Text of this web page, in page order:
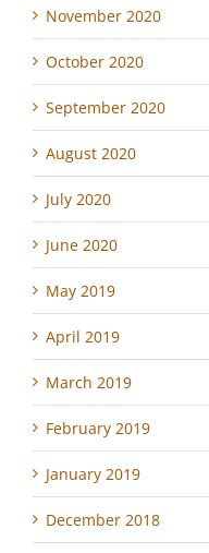
November 2020
October 2020
September 2020
August 2020
July 2020
June 2020
May 2019
April 2019
March 2019
February 2019
January 2019
December 2018